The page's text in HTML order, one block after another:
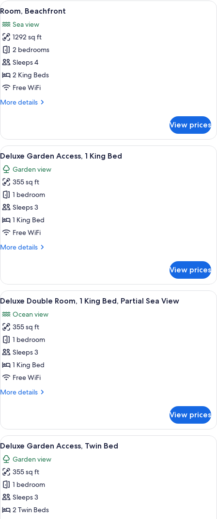
View
all
photos
for
Room,
Beachfront
A two-story house with a thatched
4
Room, Beachfront
Sea view
1292 sq ft
2 bedrooms
Sleeps 4
2 King Beds
Free WiFi
More details
More
Beachfront
View prices
View
all
photos
for
Deluxe
Garden
Access,
1
Bed
A hotel room with a large bed, a
4
Deluxe Garden Access, 1 King Bed
Garden view
355 sq ft
1 bedroom
Sleeps 3
1 King Bed
Free WiFi
More details
More
Garden
Access,
1
Bed
View prices
View
all
photos
for
Deluxe
Double
Room,
1
Bed,
View
A hotel room with a large bed, a
5
Deluxe Double Room, 1 King Bed, Partial Sea View
Ocean view
355 sq ft
1 bedroom
Sleeps 3
1 King Bed
Free WiFi
More details
More
Double
Room,
1
King
Bed,
Partial
Sea
View
View prices
View
all
photos
for
Deluxe
Garden
Access,
A hotel room with two beds, a
4
Deluxe Garden Access, Twin Bed
Garden view
355 sq ft
1 bedroom
Sleeps 3
2 Twin Beds